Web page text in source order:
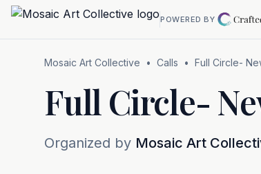
Skip to main content
POWERED BY
Mosaic Art Collective • Calls • Full Circle-
Full Circle-
Organized by Mosaic Art